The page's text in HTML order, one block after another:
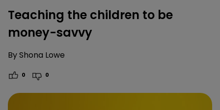
Teaching the children to be
money-savvy
ByShona Lowe
0 0